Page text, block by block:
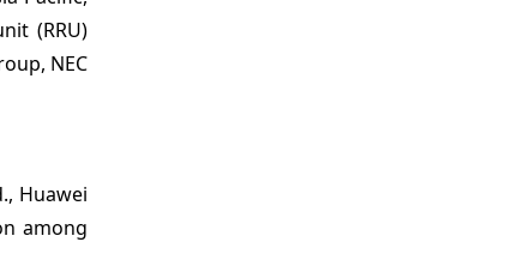
(RRU)
NEC
Huawei
among